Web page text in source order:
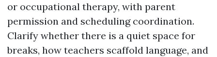
or occupational therapy, with parent
permission and scheduling coordination.
Clarify whether there is a quiet space for
breaks, how teachers scaffold language, and